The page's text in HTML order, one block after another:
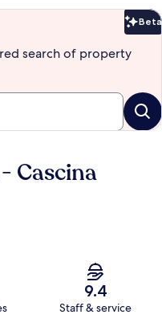
Beta
search of property
Cascina
9.4
Staff & service